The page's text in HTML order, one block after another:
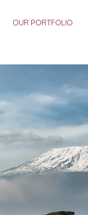
OUR PORTFOLIO